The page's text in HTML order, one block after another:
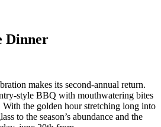
Dinner
makes its second-annual return.
style BBQ with mouthwatering bites
With the golden hour stretching long into
to the season’s abundance and the